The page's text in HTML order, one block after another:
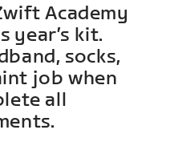
Academy
year’s kit.
socks,
job when
all